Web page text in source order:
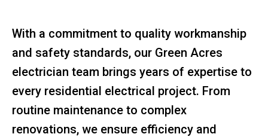
With a commitment to quality workmanship
and safety standards, our Green Acres
electrician team brings years of expertise to
every residential electrical project. From
routine maintenance to complex
renovations, we ensure efficiency and